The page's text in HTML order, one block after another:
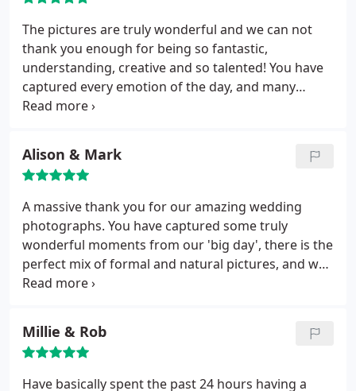
The pictures are truly wonderful and we can not
thank you enough for being so fantastic,
understanding, creative and so talented! You have
captured every emotion of the day, and many
moments that we would have otherwise forgotten.
Alison & Mark
A massive thank you for our amazing wedding
photographs. You have captured some truly
wonderful moments from our 'big day', there is the
perfect mix of formal and natural pictures, and we
will treasure the album forever. You put us all at our
everyone!
Millie & Rob
Have basically spent the past 24 hours having a